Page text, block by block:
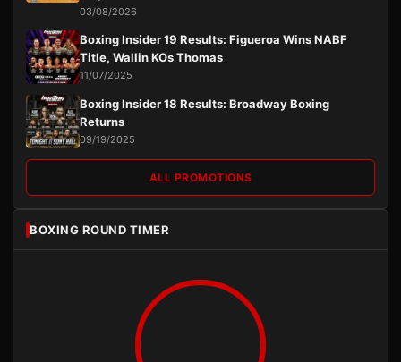
03/08/2026
Boxing Insider 19 Results: Figueroa Wins NABF
Title, Wallin KOs Thomas
11/07/2025
Boxing Insider 18 Results: Broadway Boxing
Returns
09/19/2025
ALL PROMOTIONS
BOXING ROUND TIMER